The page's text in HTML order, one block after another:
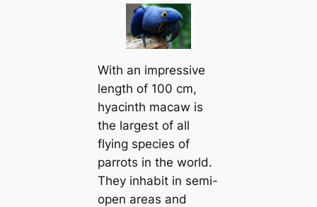
With an impressive
length of 100 cm,
hyacinth maсаw is
the largest of all
flying ѕрeсіeѕ of
parrots in the world.
They inhabit in semi-
open areas and